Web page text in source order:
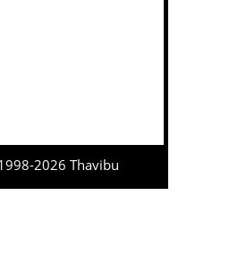
2026 Thavibu